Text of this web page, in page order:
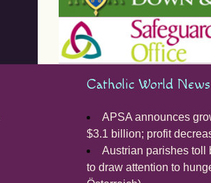
Catholic World News
APSA announces
$3.1 billion; profit
Austrian parishes toll
to draw attention to